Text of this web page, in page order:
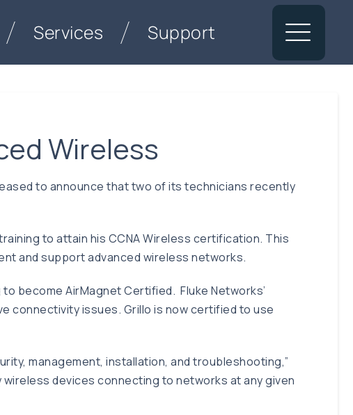
Services Support
Wireless
to announce that two of its technicians recently
to attain his CCNA Wireless certification. This
and support advanced wireless networks.
become AirMagnet Certified. Fluke Networks’
connectivity issues. Grillo is now certified to use
management, installation, and troubleshooting,”
devices connecting to networks at any given